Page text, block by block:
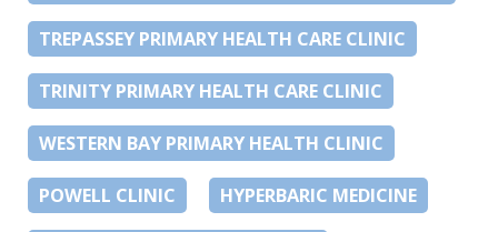
TREPASSEY PRIMARY HEALTH CARE CLINIC
TRINITY PRIMARY HEALTH CARE CLINIC
WESTERN BAY PRIMARY HEALTH CLINIC
POWELL CLINIC HYPERBARIC MEDICINE